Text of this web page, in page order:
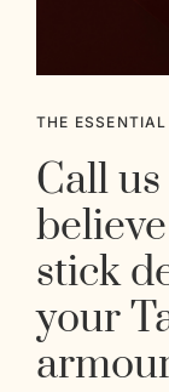
THE ESSENTIAL
Call
stick
your